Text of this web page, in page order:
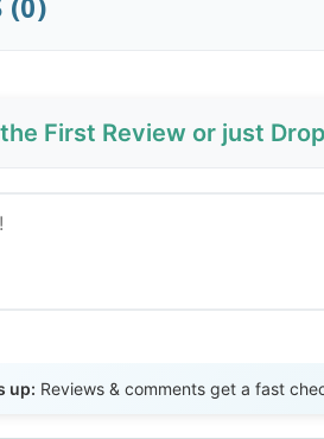
(0)
First Review or just
up: Reviews & comments get a fast